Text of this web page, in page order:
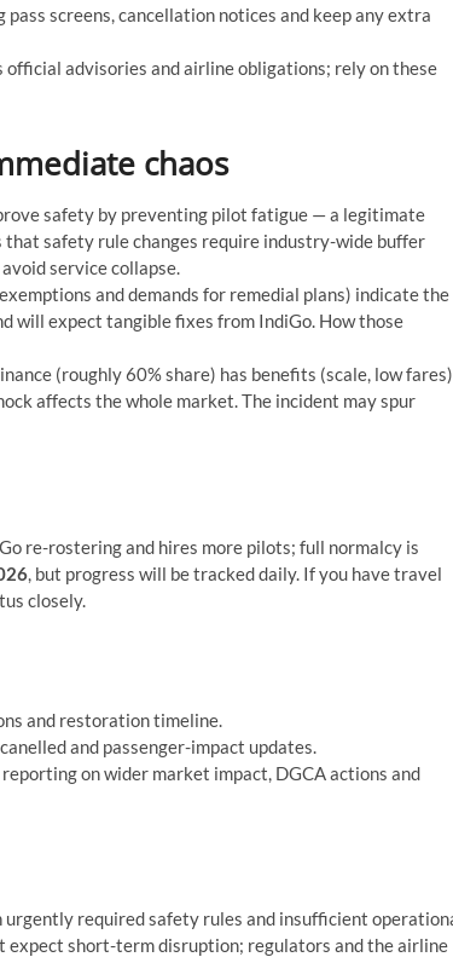
pass screens, cancellation notices and keep any extra
official advisories and airline obligations; rely on these
chaos
safety by preventing pilot fatigue — a legitimate
safety rule changes require industry-wide buffer
service collapse.
and demands for remedial plans) indicate the
expect tangible fixes from IndiGo. How those
(roughly 60% share) has benefits (scale, low fares)
affects the whole market. The incident may spur
re-rostering and hires more pilots; full normalcy is
, but progress will be tracked daily. If you have travel
closely.
and restoration timeline.
and passenger-impact updates.
on wider market impact, DGCA actions and
required safety rules and insufficient
expect short-term disruption; regulators and the airline